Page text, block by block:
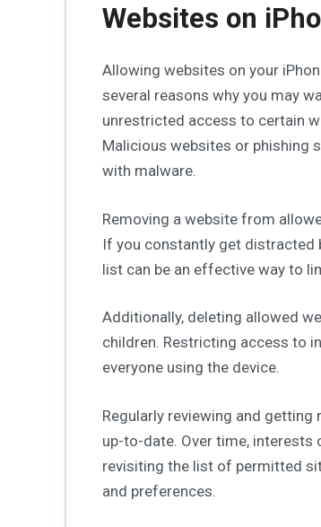
Websites on
Allowing websites on your
several reasons why you may
unrestricted access to certain
Malicious websites or phishing
with malware.
Removing a website from
If you constantly get distracted
list can be an effective way to
Additionally, deleting allowed
children. Restricting access to
everyone using the device.
Regularly reviewing and
up-to-date. Over time,
revisiting the list of permitted
and preferences.